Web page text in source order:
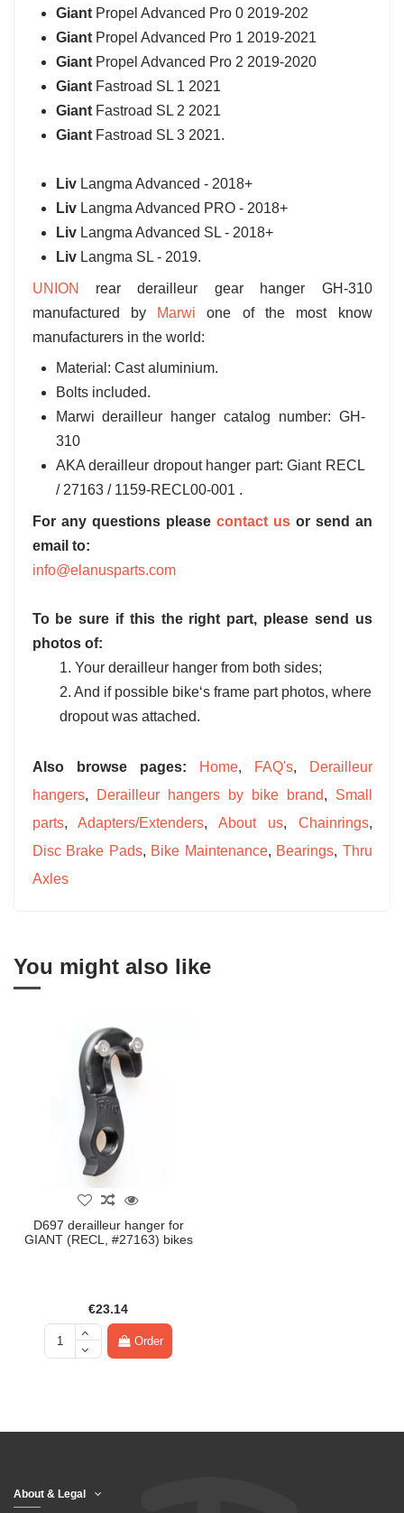
GiantPropel Advanced Pro 0 2019-202
GiantPropel Advanced Pro 1 2019-2021
GiantPropel Advanced Pro 2 2019-2020
GiantFastroad SL 1 2021
GiantFastroad SL 2 2021
GiantFastroad SL 3 2021.
LivLangma Advanced - 2018+
LivLangma Advanced PRO - 2018+
LivLangma Advanced SL - 2018+
LivLangma SL - 2019.
UNION
rear derailleur gear hanger GH-310
manufactured by
Marwi one of the most know
manufacturers in the world:
Material: Cast aluminium.
Bolts included.
Marwi derailleur hanger catalog number: GH-
310
AKA derailleur dropout hanger part: Giant RECL
/ 27163 / 1159-RECL00-001 .
For any questions please contact usor send an
email to:
info@elanusparts.com
To be sure if this the right part, please send us
photos of:
1. Your derailleur hanger from both sides;
2. And if possible bike‘s frame part photos, where
dropout was attached.
Also browse pages: Home, FAQ's,
Derailleur
hangers, Derailleur hangers by bike brand, Small
parts,Adapters/Extenders, About us, Chainrings,
Disc Brake Pads, Bike Maintenance, Bearings, Thru
Axles
You might also like
D697 derailleur hanger for
GIANT (RECL, #27163) bikes
€23.14
Order
About & Legal